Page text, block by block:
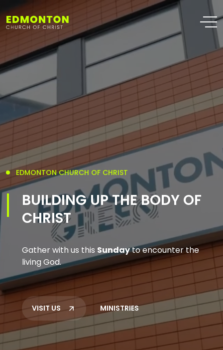
EDMONTON CHURCH OF CHRIST
BUILDING UP THE BODY OF
CHRIST
Gather with us this Sundayto encounter the
living God.
VISIT US MINISTRIES